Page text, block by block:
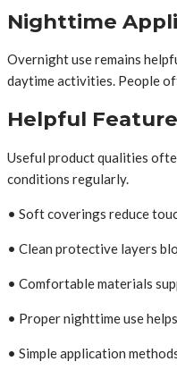
Nighttime
Overnight use remains
daytime activities. People
Helpful
Useful product qualities
conditions regularly.
• Soft coverings reduce
• Clean protective layers
• Comfortable materials
• Proper nighttime use
• Simple application